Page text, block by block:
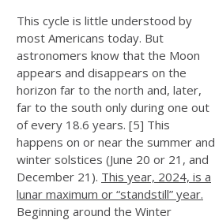
This cycle is little understood by
most Americans today. But
astronomers know that the Moon
appears and disappears on the
horizon far to the north and, later,
far to the south only during one out
of every 18.6 years. [5] This
happens on or near the summer and
winter solstices (June 20 or 21, and
December 21). This year, 2024, is a
lunar maximum or “standstill” year.
Beginning around the Winter